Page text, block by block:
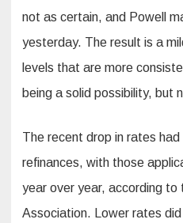
not as certain, and Powell
yesterday. The result is a
levels that are more
being a solid possibility, but
The recent drop in rates had
refinances, with those
year over year, according to
Association. Lower rates